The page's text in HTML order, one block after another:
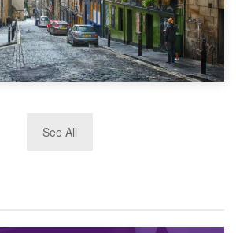
Companies in Scotland 2019
See All